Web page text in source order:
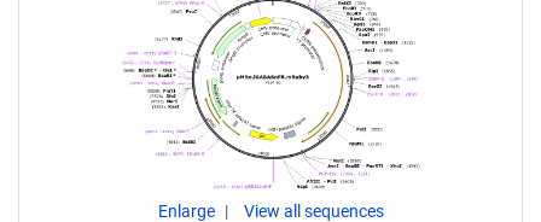
Enlarge View all sequences